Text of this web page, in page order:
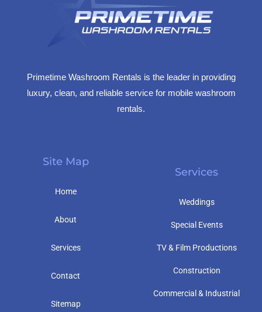
Primetime Washroom Rentals is the leader in providing
luxury, clean, and reliable service for mobile washroom
rentals.
Site Map
Home
About
Services
Contact
Sitemap
Services
Weddings
Special Events
TV & Film Productions
Construction
Commercial & Industrial